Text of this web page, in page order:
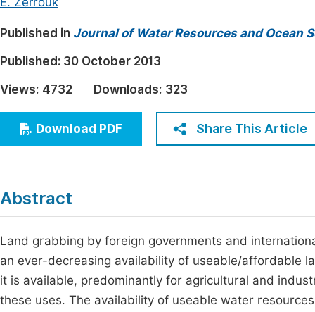
Earth, Energy & Environment
Architecture & Civil Engineering
Education
Economics & Management
Humanities & Social Sciences
Published in Journal of Water Resources and Ocean
Published: 30 October 2013
Views: 4732 Downloads: 323
Download PDF Share This Article
Abstract
Land grabbing by foreign governments and
an ever-decreasing availability of useable/affordable
it is available, predominantly for agricultural and
these uses. The availability of useable water